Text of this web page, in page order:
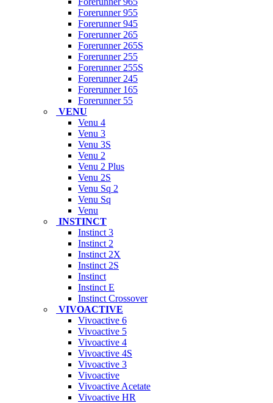
Forerunner 955
Forerunner 945
Forerunner 265
Forerunner 265S
Forerunner 255
Forerunner 255S
Forerunner 245
Forerunner 165
Forerunner 55
VENU
Venu 4
Venu 3
Venu 3S
Venu 2
Venu 2 Plus
Venu 2S
Venu Sq 2
Venu Sq
Venu
INSTINCT
Instinct 3
Instinct 2
Instinct 2X
Instinct 2S
Instinct
Instinct E
Instinct Crossover
VIVOACTIVE
Vivoactive 6
Vivoactive 5
Vivoactive 4
Vivoactive 4S
Vivoactive 3
Vivoactive
Vivoactive Acetate
Vivoactive HR